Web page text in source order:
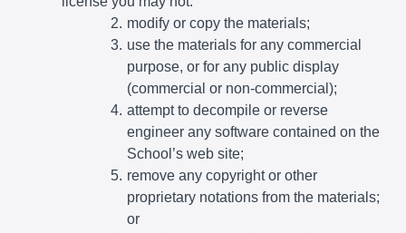
modify or copy the materials;
use the materials for any commercial
purpose, or for any public display
(commercial or non-commercial);
attempt to decompile or reverse
engineer any software contained on the
School’s web site;
remove any copyright or other
proprietary notations from the materials;
or